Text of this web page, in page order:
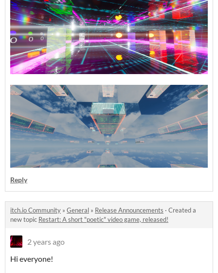
Reply
itch.io Community » General » Release Announcements · Created a
new topic Restart: A short "poetic" video game, released!
2 years ago
Hi everyone!